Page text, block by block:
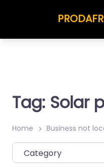
Tag: Solar
Home Business not
Category